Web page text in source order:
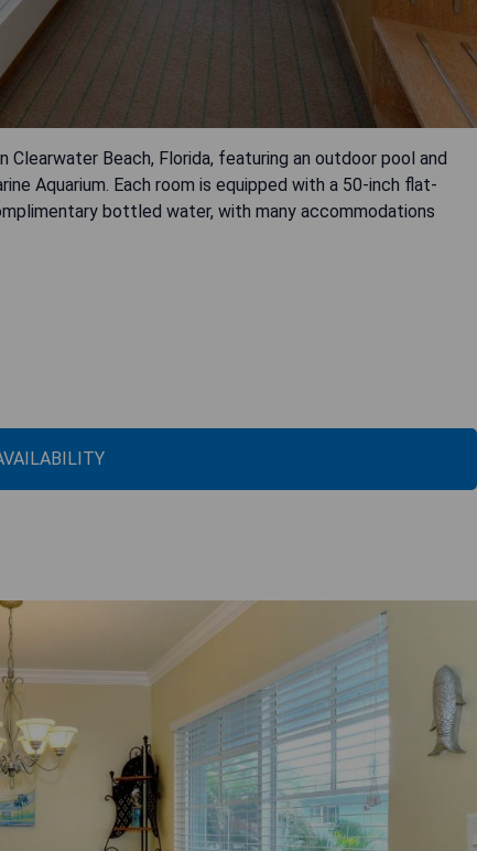
Beach, Florida, featuring an outdoor pool and
Aquarium. Each room is equipped with a 50-inch flat-
bottled water, with many accommodations